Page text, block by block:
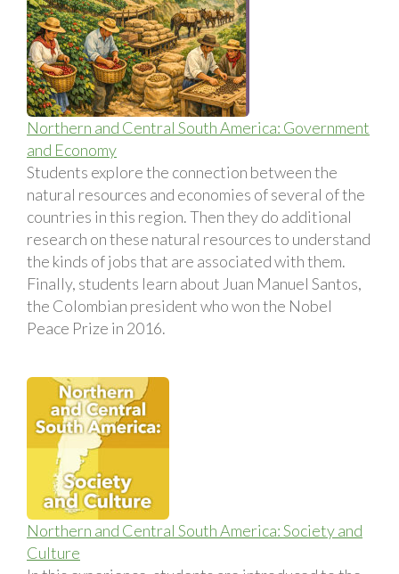
Northern and Central South America: Government
and Economy
Students explore the connection between the
natural resources and economies of several of the
countries in this region. Then they do additional
research on these natural resources to understand
the kinds of jobs that are associated with them.
Finally, students learn about Juan Manuel Santos,
the Colombian president who won the Nobel
Peace Prize in 2016.
Northern and Central South America: Society and
Culture